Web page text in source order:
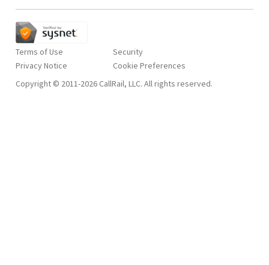
Terms of Use
Privacy Notice
Security
Copyright © 2011-2026 CallRail, LLC. All rights reserved.